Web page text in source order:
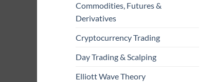
Commodities, Futures &
Derivatives
Cryptocurrency Trading
Day Trading & Scalping
Elliott Wave Theory